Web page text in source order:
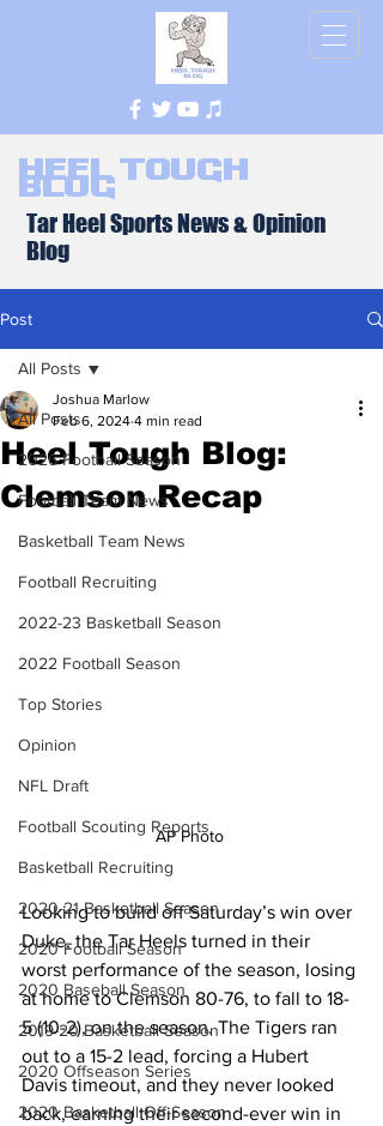
Heel Tough
Blog
Tar Heel Sports News & Opinion
Blog
Post
All Posts
2026 Football Season
Football Team News
Basketball Team News
Football Recruiting
2022-23 Basketball Season
2022 Football Season
Top Stories
Opinion
NFL Draft
Football Scouting Reports
Basketball Recruiting
2020-21 Basketball Season
2020 Football Season
2020 Baseball Season
2019-20 Basketball Season
2020 Offseason Series
2020 Basketball Off-Season
All Posts
Heel Tough Blog:
Clemson Recap
Joshua Marlow
Feb 6, 2024 4 min read
AP Photo
Looking to build off Saturday’s win over
Duke, the Tar Heels turned in their
worst performance of the season, losing
at home to Clemson 80-76, to fall to 18-
5 (10-2), on the season. The Tigers ran
out to a 15-2 lead, forcing a Hubert
Davis timeout, and they never looked
back, earning their second-ever win in